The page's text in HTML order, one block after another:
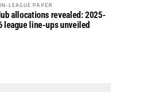
LEAGUE PAPER
allocations revealed: 2025-
league line-ups unveiled